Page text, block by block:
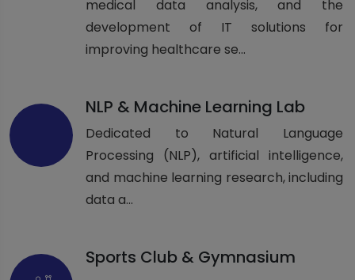
medical data analysis, and the
development of IT solutions for
improving healthcare se...
NLP & Machine Learning Lab
Dedicated to Natural Language
Processing (NLP), artificial intelligence,
and machine learning research, including
data a...
Sports Club & Gymnasium